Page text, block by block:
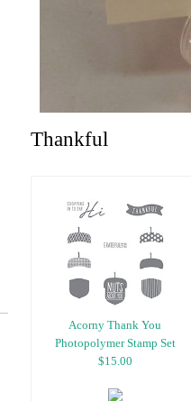
Thankful
Acorny Thank You
Photopolymer Stamp Set
$15.00